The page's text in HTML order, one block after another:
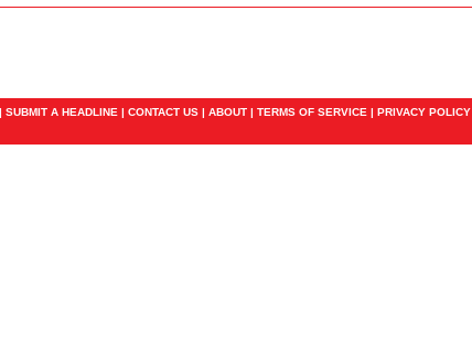
SUBMIT A HEADLINE | CONTACT US | ABOUT | TERMS OF SERVICE | PRIVACY POLICY